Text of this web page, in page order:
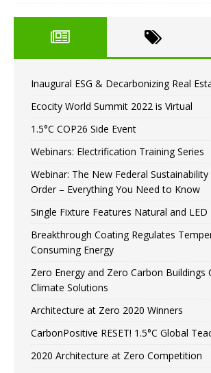
Inaugural ESG & Decarbonizing Real
Ecocity World Summit 2022 is Virtual
1.5°C COP26 Side Event
Webinars: Electrification Training Series
Webinar: The New Federal Sustainability
Order – Everything You Need to Know
Single Fixture Features Natural and LED
Breakthrough Coating Regulates
Consuming Energy
Zero Energy and Zero Carbon Buildings
Climate Solutions
Architecture at Zero 2020 Winners
CarbonPositive RESET! 1.5°C Global
2020 Architecture at Zero Competition